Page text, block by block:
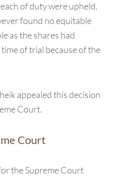
of duty were upheld.
found no equitable
as the shares had
of trial because of the
appealed this decision
Court.
Court
the Supreme Court